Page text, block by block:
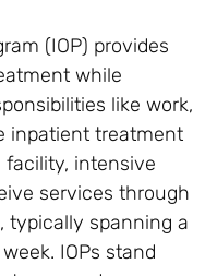
(IOP) provides
while
like work,
inpatient treatment
intensive
services through
typically spanning a
IOPs stand